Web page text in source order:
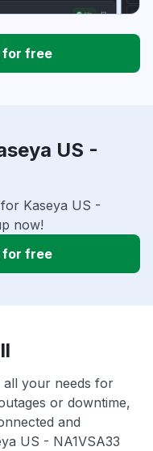
for free
US -
Kaseya US -
now!
for free
all your needs for
or downtime,
and
US - NA1VSA33